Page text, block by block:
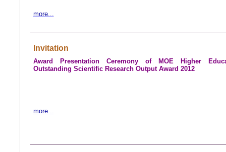
more...
Invitation
Award Presentation Ceremony of MOE Higher
Outstanding Scientific Research Output Award 2012
more...